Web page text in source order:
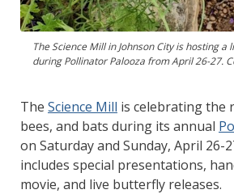
The Science Mill in Johnson City is hosting
during Pollinator Palooza from April 26-27.
The Science Mill is celebrating the
bees, and bats during its annual
on Saturday and Sunday, April 26-
includes special presentations,
movie, and live butterfly releases.